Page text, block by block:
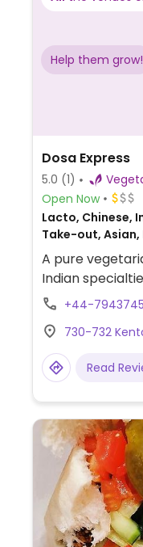
Help them grow!
Dosa Express
5.0 (1)
Open Now
Lacto, Chinese,
Take-out,
A pure
Indian
+44-
730-732
Read